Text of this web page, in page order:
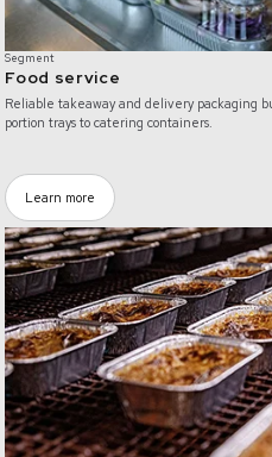
Segment
Food service
Reliable takeaway and delivery packaging
portion trays to catering containers.
Learn more
/food-industry